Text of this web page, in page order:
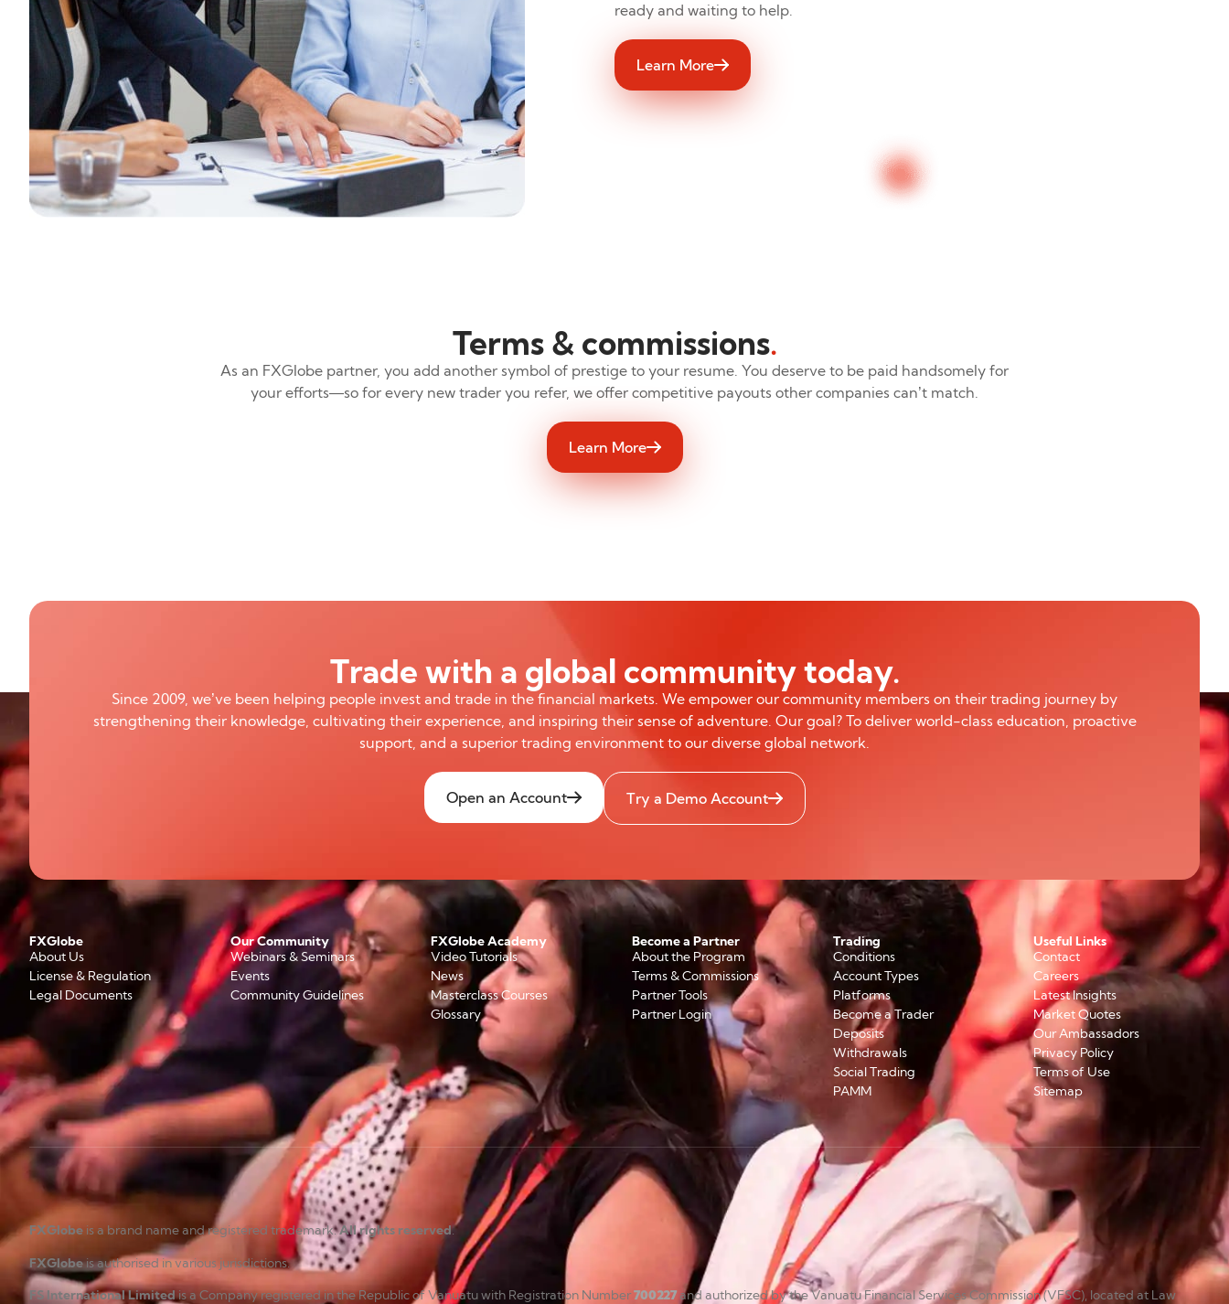
ready and waiting to help.
Learn More
Terms & commissions.
As an FXGlobe partner, you add another symbol of prestige to your resume. You deserve to be paid handsomely for
your efforts—so for every new trader you refer, we offer competitive payouts other companies can’t match.
Learn More
Trade with a global community today.
Since 2009, we’ve been helping people invest and trade in the financial markets. We empower our community members on their trading journey by
strengthening their knowledge, cultivating their experience, and inspiring their sense of adventure. Our goal? To deliver world-class education, proactive
support, and a superior trading environment to our diverse global network.
Open an Account Try a Demo Account
FXGlobe
About Us
License & Regulation
Legal Documents
Our Community
Webinars & Seminars
Events
Community Guidelines
FXGlobe Academy
Video Tutorials
News
Masterclass Courses
Glossary
Become a Partner
About the Program
Terms & Commissions
Partner Tools
Partner Login
Trading
Conditions
Account Types
Platforms
Become a Trader
Deposits
Withdrawals
Social Trading
PAMM
Useful Links
Contact
Careers
Latest Insights
Market Quotes
Our Ambassadors
Privacy Policy
Terms of Use
Sitemap
FXGlobe is a brand name and registered trademark.All rights reserved.
FXGlobeis authorised in various jurisdictions.
FS International Limitedis a Company registered in the Republic of Vanuatu with Registration Number700227and authorized by the Vanuatu Financial Services Commission (VFSC), located at Law